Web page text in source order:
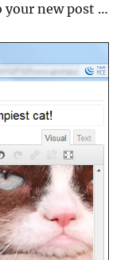
your new post …